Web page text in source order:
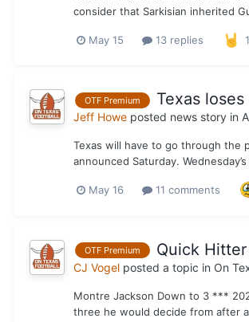
consider that Sarkisian inherited
May 15 13 replies
OTF Premium Texas
Jeff Howe posted news story in
Texas will have to go through the
announced Saturday.
May 16 11 comments
OTF Premium Quick
CJ Vogel posted a topic in On
Montre Jackson Down to 3 ***
three he would decide from after